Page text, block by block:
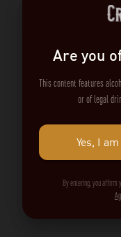
Are you
This content features
or of legal
Yes, I am
By entering, you affirm